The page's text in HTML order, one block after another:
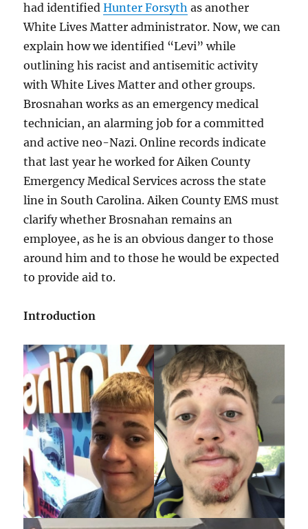
had identifiedHunter Forsyth as another
White Lives Matter administrator. Now, we can
explain how we identified “Levi” while
outlining his racist and antisemitic activity
with White Lives Matter and other groups.
Brosnahan works as an emergency medical
technician, an alarming job for a committed
and active neo-Nazi. Online records indicate
that last year he worked for Aiken County
Emergency Medical Services across the state
line in South Carolina. Aiken County EMS must
clarify whether Brosnahan remains an
employee, as he is an obvious danger to those
around him and to those he would be expected
to provide aid to.
Introduction